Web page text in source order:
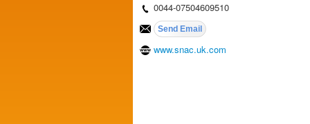
0044-07504609510
www.snac.uk.com